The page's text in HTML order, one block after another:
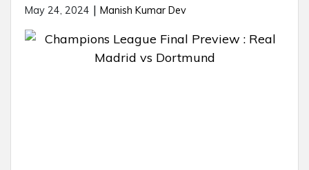
May 24, 2024 | Manish Kumar Dev